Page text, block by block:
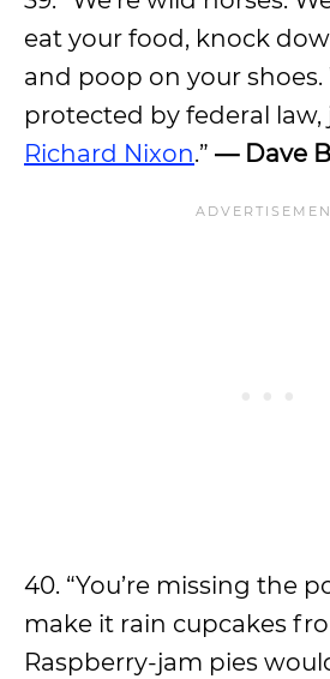
eat your food, knock
and poop on your shoes.
protected by federal law,
Richard Nixon.” — Dave
40. “You’re missing the
make it rain cupcakes
Raspberry-jam pies